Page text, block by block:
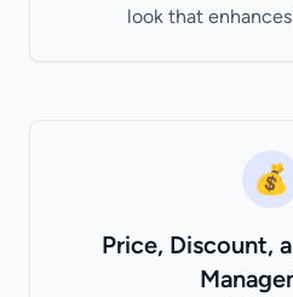
look that
💰
Price, Discount,